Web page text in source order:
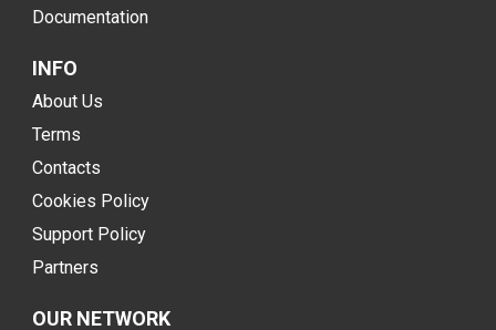
Documentation
INFO
About Us
Terms
Contacts
Cookies Policy
Support Policy
Partners
OUR NETWORK